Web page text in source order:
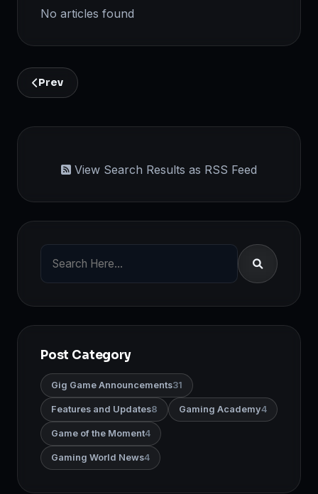
No articles found
Prev
View Search Results as RSS Feed
Post Category
Gig Game Announcements31
Features and Updates8 Gaming Academy4
Game of the Moment4
Gaming World News4